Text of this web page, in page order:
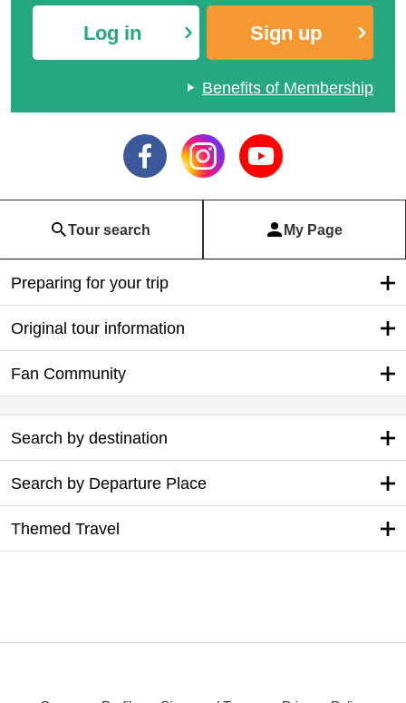
Log in Sign up
Benefits of Membership
Tour search My Page
Preparing for your trip
Original tour information
Fan Community
Search by destination
Search by Departure Place
Themed Travel